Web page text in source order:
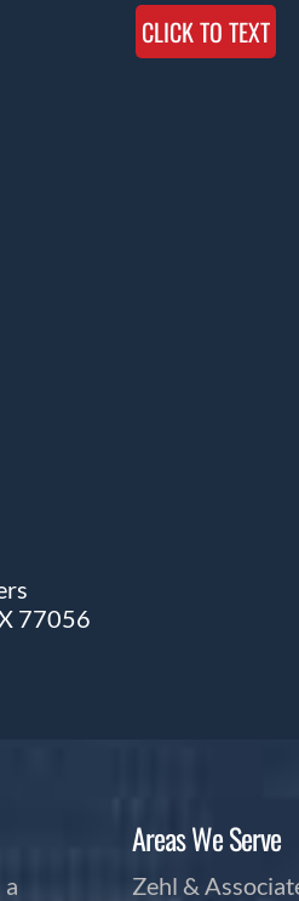
CLICK TO TEXT
77056
Areas We Serve
Zehl &